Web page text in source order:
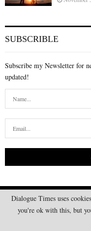
SUBSCRIBLE
Subscribe my Newsletter for
updated!
Dialogue Times uses
you're ok with this, but